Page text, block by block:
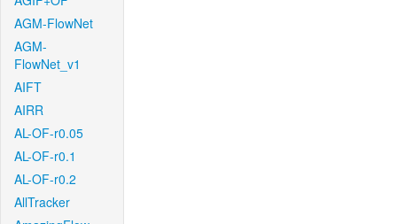
AGM-FlowNet
AGM-
FlowNet_v1
AIFT
AIRR
AL-OF-r0.05
AL-OF-r0.1
AL-OF-r0.2
AllTracker